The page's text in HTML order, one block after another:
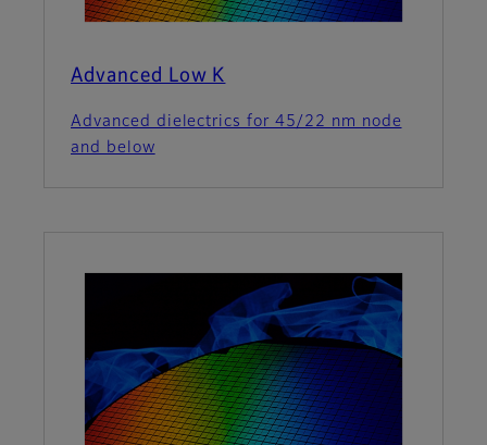
Advanced Low K
Advanced dielectrics for 45/22 nm node
and below